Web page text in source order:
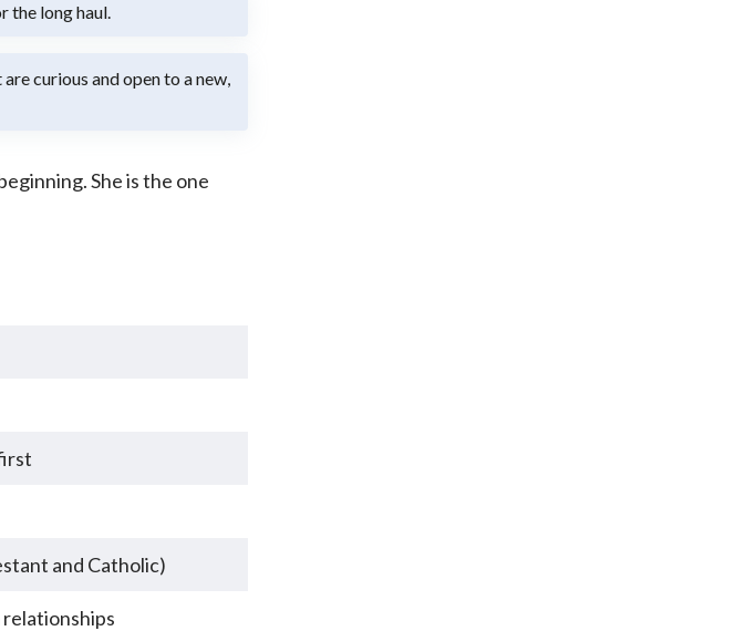
the long haul.
curious and open to a new,
She is the one
and Catholic)